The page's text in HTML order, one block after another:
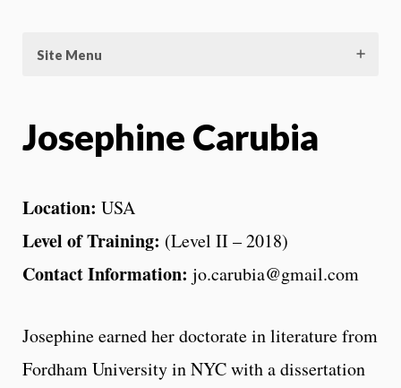
Site Menu
Josephine Carubia
Location: USA
Level of Training: (Level II – 2018)
Contact Information: jo.carubia@gmail.com
Josephine earned her doctorate in literature from
Fordham University in NYC with a dissertation